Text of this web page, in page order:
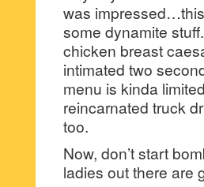
was
some dynamite
chicken breast
intimated two
menu is kinda
reincarnated truck
too.
Now, don’t start
ladies out there are